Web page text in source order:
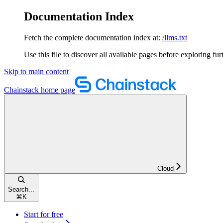
Documentation Index
Fetch the complete documentation index at: /llms.txt
Use this file to discover all available pages before exploring
Skip to main content
Chainstack home page
Cloud
Search...
⌘ K
Start for free